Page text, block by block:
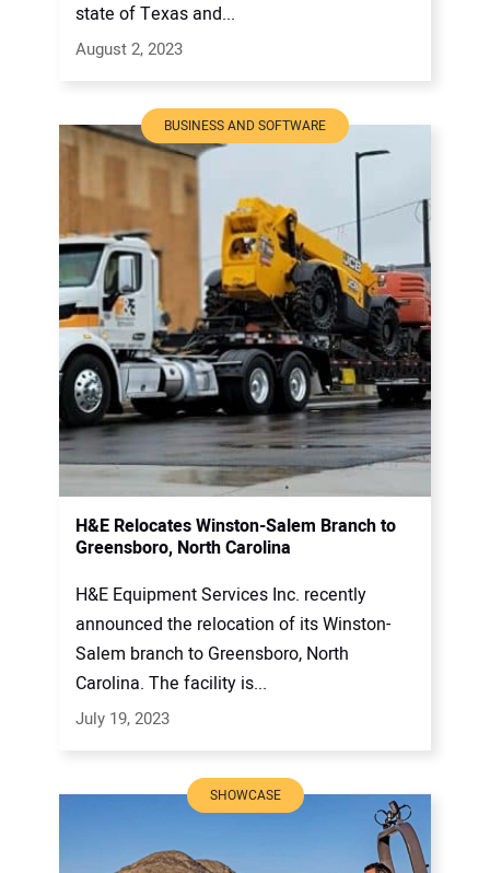
state of Texas and...
August 2, 2023
BUSINESS AND SOFTWARE
H&E Relocates Winston-Salem Branch to
Greensboro, North Carolina
H&E Equipment Services Inc. recently
announced the relocation of its Winston-
Salem branch to Greensboro, North
Carolina. The facility is...
July 19, 2023
SHOWCASE